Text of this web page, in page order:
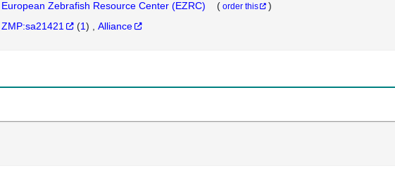
European Zebrafish Resource Center (EZRC)
( order this
)
ZMP:sa21421 (1) Alliance